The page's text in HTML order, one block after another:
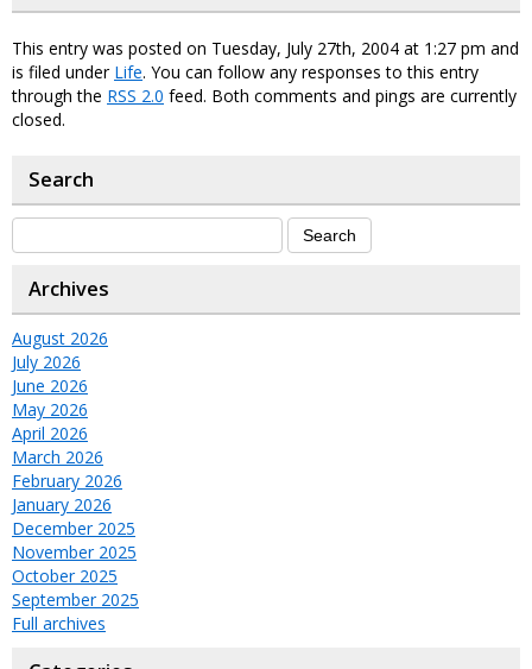
This entry was posted on Tuesday, July 27th, 2004 at 1:27 pm and
is filed under Life. You can follow any responses to this entry
through the RSS 2.0 feed. Both comments and pings are currently
closed.
Search
Archives
August 2026
July 2026
June 2026
May 2026
April 2026
March 2026
February 2026
January 2026
December 2025
November 2025
October 2025
September 2025
Full archives